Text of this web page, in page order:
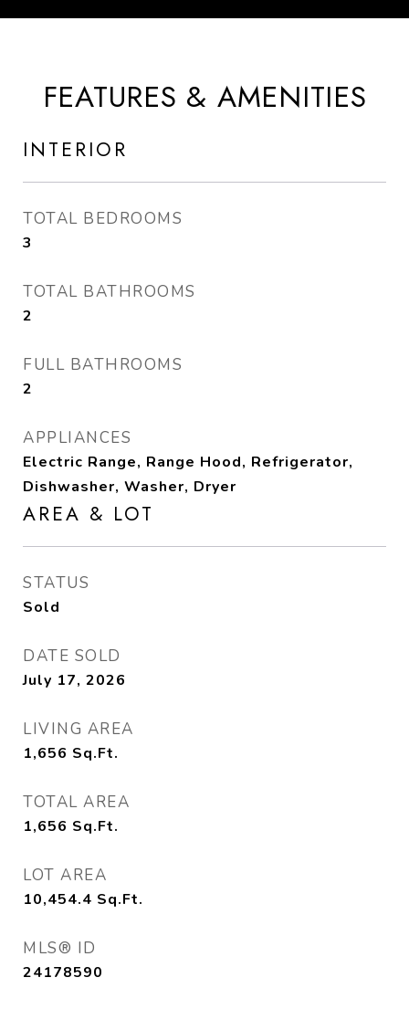
FEATURES & AMENITIES
INTERIOR
TOTAL BEDROOMS
3
TOTAL BATHROOMS
2
FULL BATHROOMS
2
APPLIANCES
Electric Range, Range Hood, Refrigerator,
Dishwasher, Washer, Dryer
AREA & LOT
STATUS
Sold
DATE SOLD
July 17, 2026
LIVING AREA
1,656 Sq.Ft.
TOTAL AREA
1,656 Sq.Ft.
LOT AREA
10,454.4 Sq.Ft.
MLS® ID
24178590